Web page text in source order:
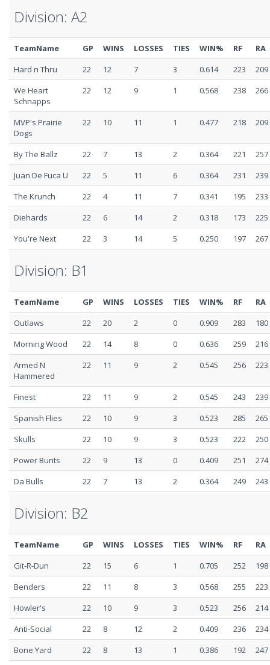
Division: A2
TeamName GP WINS LOSSES TIES WIN% RF
RA
Hard n Thru
22 12 7 3 0.614 223
209
We Heart
Schnapps
22 12 9 1 0.568 238 266
MVP's Prairie
Dogs
22 10 11 1 0.477 218 209
By The Ballz 22 7 13 2 0.364 221
257
Juan De Fuca U
22 5 11 6 0.364 231
239
The Krunch
22 4 11 7 0.341 195
233
Diehards
22 6 14 2 0.318 173
225
You're Next
22 3 14 5 0.250 197 267
Division: B1
TeamName GP WINS LOSSES TIES WIN% RF
RA
Outlaws
22 20 2 0 0.909 283
180
Morning Wood
22 14 8 0 0.636 259
216
Armed N
Hammered
22 11 9 2 0.545 256 223
Finest 22 11 9 2 0.545 243
239
Spanish Flies
22 10 9 3 0.523 285
265
Skulls
22 10 9 3 0.523 222
250
Power Bunts
22 9 13 0 0.409 251
274
Da Bulls
22 7 13 2 0.364 249 243
Division: B2
TeamName GP WINS LOSSES TIES WIN% RF
RA
Git-R-Dun
22 15 6 1 0.705 252
198
Benders
22 11 8 3 0.568 255
223
Howler's
22 10 9 3 0.523 256
214
Anti-Social
22 8 12 2 0.409 236
234
Bone Yard
22 8 13 1 0.386 192
247